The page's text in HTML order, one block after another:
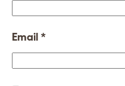
Email *